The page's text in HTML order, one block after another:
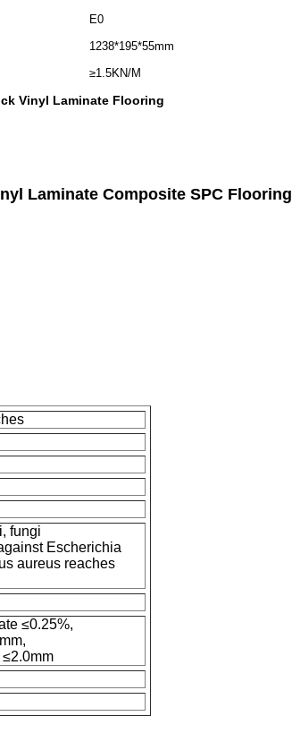
E0
1238*195*55mm
≥1.5KN/M
Vinyl Laminate Flooring
Laminate Composite SPC Flooring
fungi
Escherichia
aureus reaches
≤0.25%,